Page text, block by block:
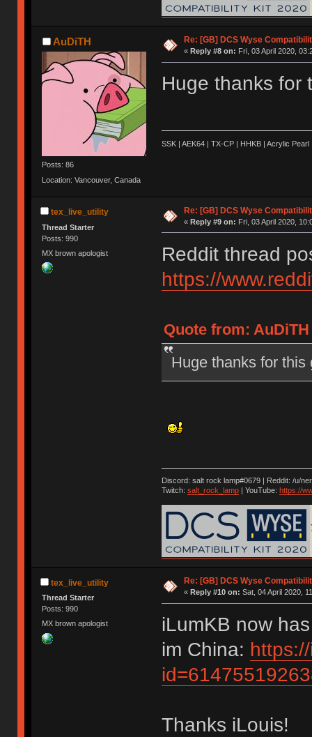
AuDiTH
Posts: 86
Location: Vancouver, Canada
Re: [GB] DCS Wyse
« Reply #8 on: Fri, 03 April 2020,
Huge thanks for
SSK | AEK64 | TX-CP | HHKB | Acrylic
tex_live_utility
Thread Starter
Posts: 990
MX brown apologist
Re: [GB] DCS Wyse
« Reply #9 on: Fri, 03 April 2020,
Reddit thread
https://
Quote from:
Huge thanks for
Discord: salt rock lamp#0679 | Reddit: /u/
Twitch: salt_rock_lamp| YouTube: https://
tex_live_utility
Thread Starter
Posts: 990
MX brown apologist
Re: [GB] DCS Wyse
« Reply #10 on: Sat, 04 April 2020,
iLumKB now
im China:
Thanks iLouis!